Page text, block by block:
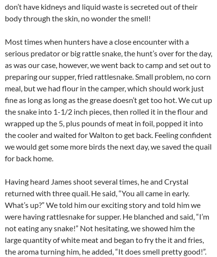
don’t have kidneys and liquid waste is secreted out of their
body through the skin, no wonder the smell!
Most times when hunters have a close encounter with a
serious predator or big rattle snake, the hunt’s over for the day,
as was our case, however, we went back to camp and set out to
preparing our supper, fried rattlesnake. Small problem, no corn
meal, but we had flour in the camper, which should work just
fine as long as long as the grease doesn’t get too hot. We cut up
the snake into 1-1/2 inch pieces, then rolled it in the flour and
wrapped up the 5, plus pounds of meat in foil, popped it into
the cooler and waited for Walton to get back. Feeling confident
we would get some more birds the next day, we saved the quail
for back home.
Having heard James shoot several times, he and Crystal
returned with three quail. He said, “You all came in early.
What’s up?” We told him our exciting story and told him we
were having rattlesnake for supper. He blanched and said, “I’m
not eating any snake!” Not hesitating, we showed him the
large quantity of white meat and began to fry the it and fries,
the aroma turning him, he added, “It does smell pretty good!”.